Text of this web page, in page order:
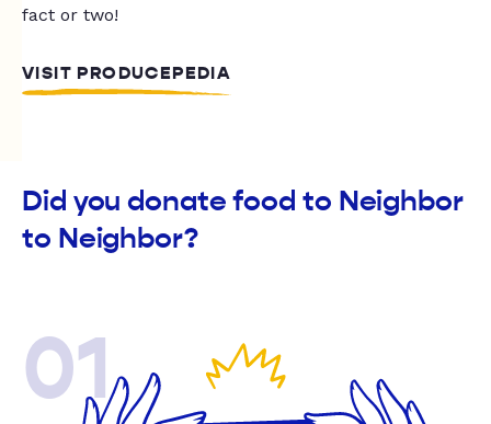
fact or two!
VISIT PRODUCEPEDIA
Did you donate food to Neighbor
to Neighbor?
01